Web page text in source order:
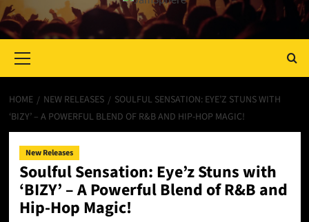
Menu
HOME NEW RELEASES
SOULFUL SENSATION: EYE’Z STUNS WITH
‘BIZY’ – A POWERFUL BLEND OF R&B AND HIP-HOP MAGIC!
New Releases
Soulful Sensation: Eye’z Stuns with
‘BIZY’ – A Powerful Blend of R&B and
Hip-Hop Magic!